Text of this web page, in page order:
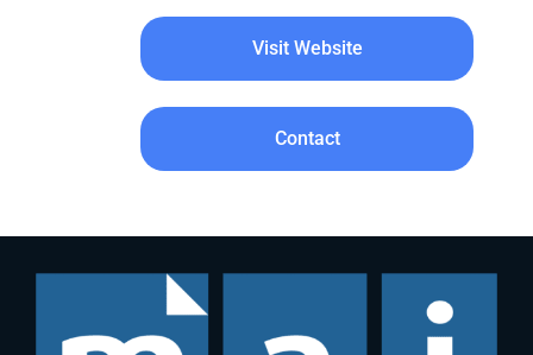
Visit Website
Contact